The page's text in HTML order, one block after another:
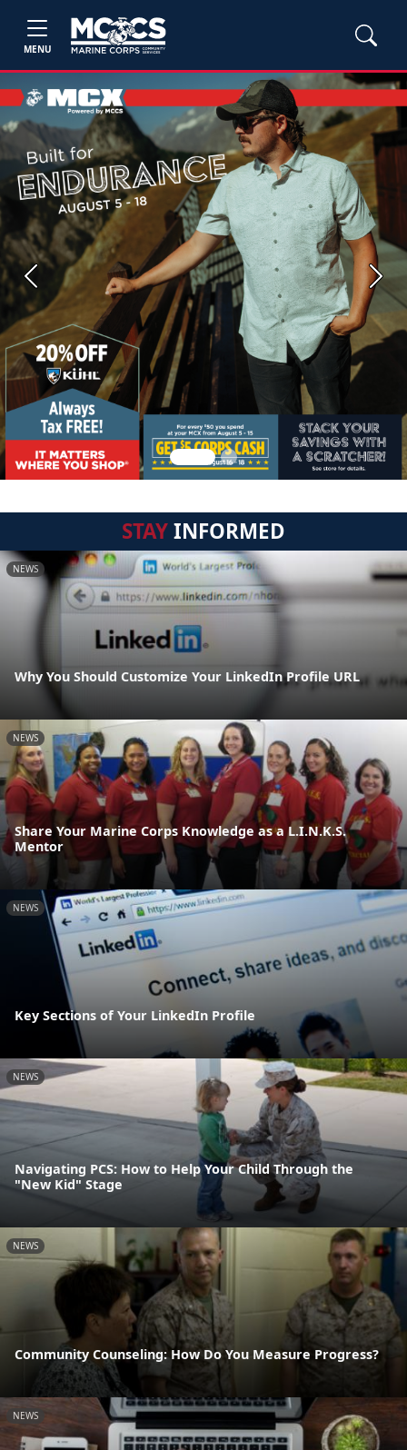
MENU
Previous Next
STAYINFORMED
NEWS
Why You Should Customize Your LinkedIn Profile URL
NEWS
Share Your Marine Corps Knowledge as a L.I.N.K.S.
Mentor
NEWS
Key Sections of Your LinkedIn Profile
NEWS
Navigating PCS: How to Help Your Child Through the
"New Kid" Stage
NEWS
Community Counseling: How Do You Measure Progress?
NEWS